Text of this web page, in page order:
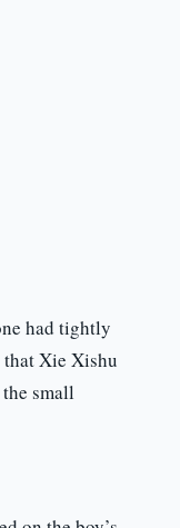
had tightly
that Xie Xishu
small